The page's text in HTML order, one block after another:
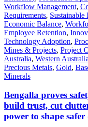
Workflow Management,
Requirements, Sustainable
Economic Balance,
Employee Retention,
Technology Adoption,
Mines & Projects, Project
Australia, Western Australia
Precious Metals, Gold,
Minerals
Bengalla proves
build trust, cut
power to shape